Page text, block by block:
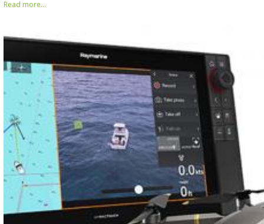
Read more...